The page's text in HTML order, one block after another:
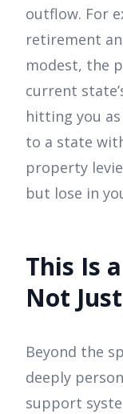
outflow. For
retirement
modest, the
current
hitting you
to a state
property
but lose in
This Is
Not
Beyond the
deeply
support